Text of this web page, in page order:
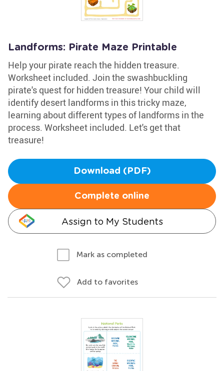
Landforms: Pirate Maze Printable
Help your pirate reach the hidden treasure.
Worksheet included. Join the swashbuckling
pirate's quest for hidden treasure! Your child will
identify desert landforms in this tricky maze,
learning about different types of landforms in the
process. Worksheet included. Let's get that
treasure!
Download (PDF)
Complete online
Assign to My Students
Mark as completed
Add to favorites